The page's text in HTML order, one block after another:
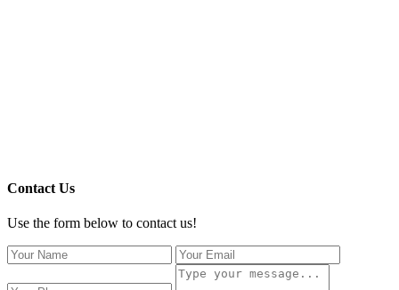
Contact Us
Use the form below to contact us!